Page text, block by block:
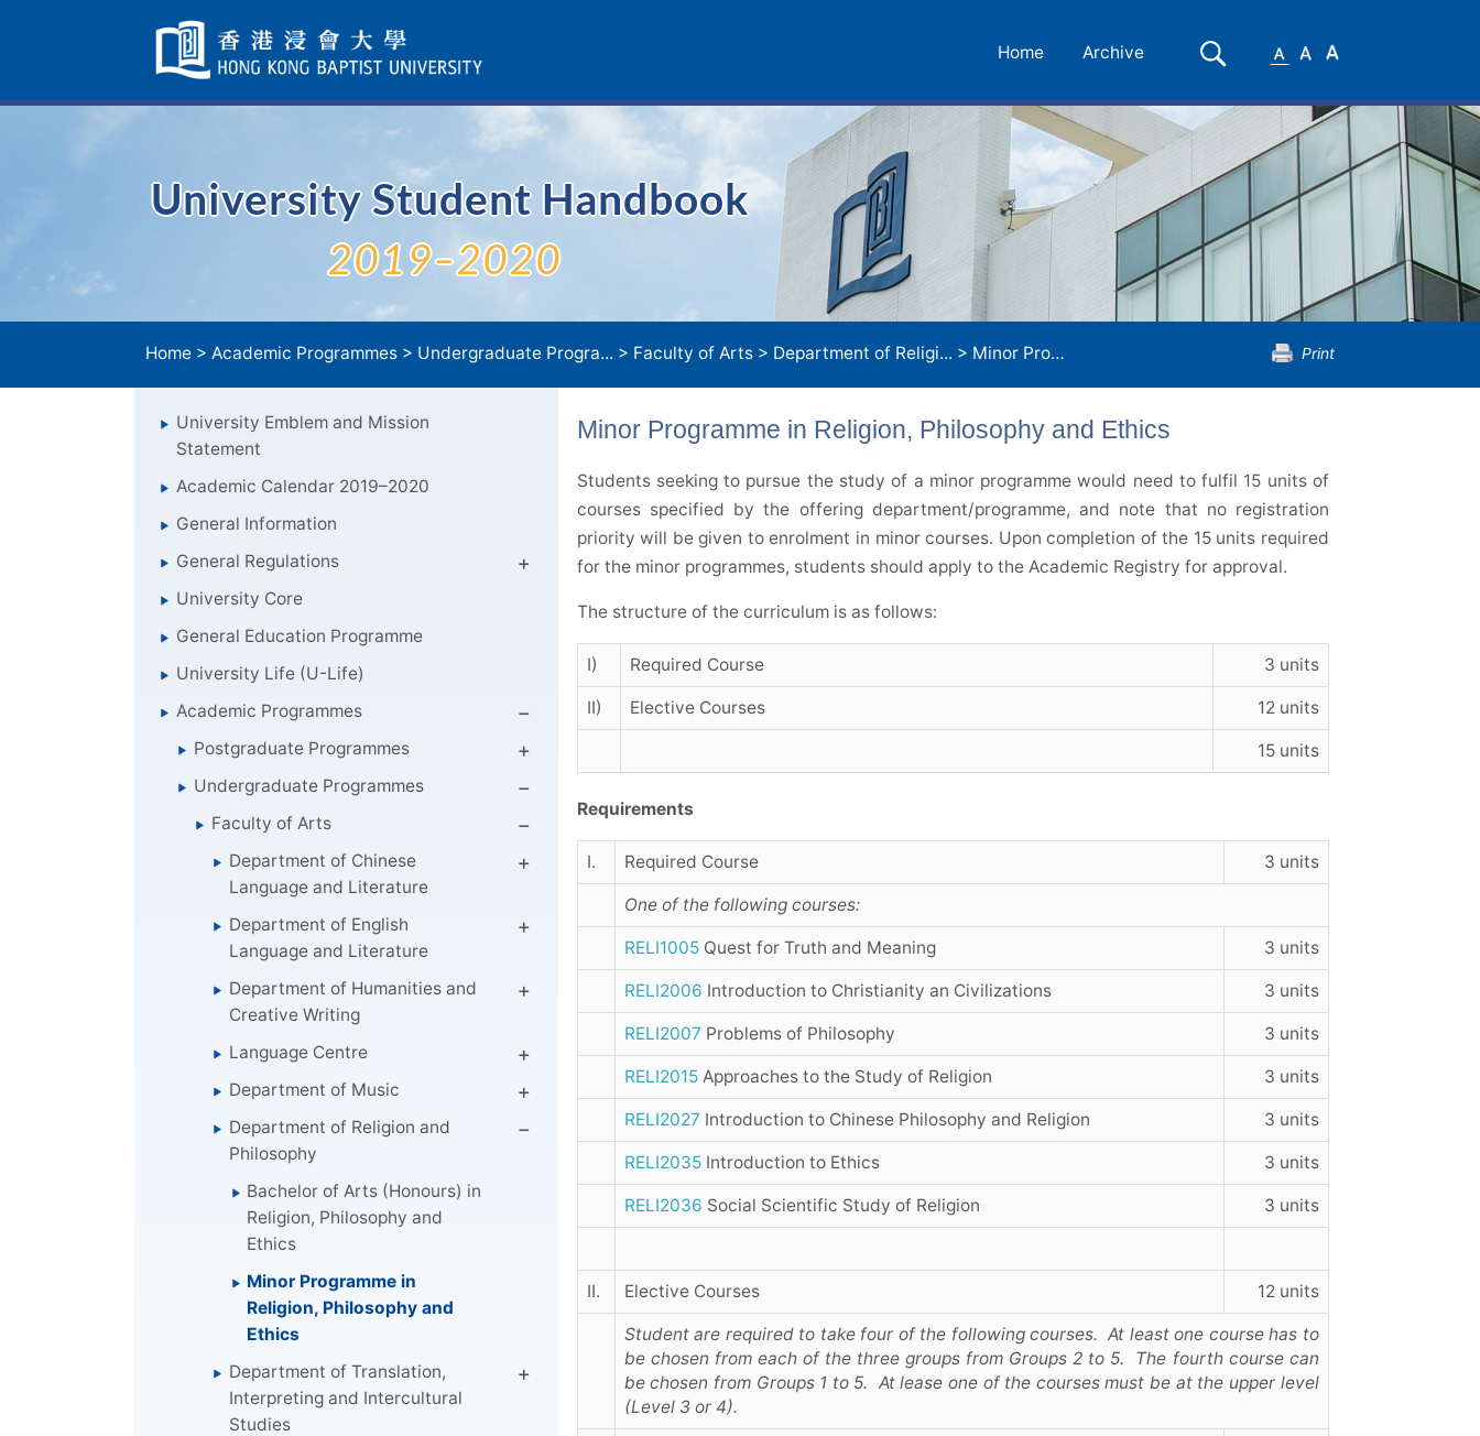
Navigation
selected
Home Archive Search
SmallMedium
University Student Handbook
2019–2020
Home > Academic Programmes > Undergraduate Progra... > Faculty of Arts > Department of Religi... > Minor Programme in Religion, Philosophy and Ethics Print
University Emblem and Mission
Statement
Academic Calendar 2019–2020
General Information
General Regulations
University Core
General Education Programme
University Life (U-Life)
Academic Programmes
Postgraduate Programmes
Undergraduate Programmes
Faculty of Arts
Department of Chinese
Language and Literature
Department of English
Language and Literature
Department of Humanities and
Creative Writing
Language Centre
Department of Music
Department of Religion and
Philosophy
Bachelor of Arts (Honours) in
Religion, Philosophy and
Ethics
Minor Programme in
Religion, Philosophy and
Ethics
Department of Translation,
Interpreting and Intercultural
Studies
Minor Programme in Religion, Philosophy and Ethics
Students seeking to pursue the study of a minor programme would need to fulfil 15 units of
courses specified by the offering department/programme, and note that no registration
priority will be given to enrolment in minor courses. Upon completion of the 15 units required
for the minor programmes, students should apply to the Academic Registry for approval.
The structure of the curriculum is as follows:
I) Required Course 3 units
II) Elective Courses 12 units
15 units
Requirements
I. Required Course 3 units
One of the following courses:
RELI1005Quest for Truth and Meaning 3 units
RELI2006 Introduction to Christianity an Civilizations 3 units
RELI2007 Problems of Philosophy 3 units
RELI2015Approaches to the Study of Religion 3 units
RELI2027 Introduction to Chinese Philosophy and Religion 3 units
RELI2035Introduction to Ethics 3 units
RELI2036 Social Scientific Study of Religion 3 units
II. Elective Courses 12 units
Student are required to take four of the following courses. At least one course has to
be chosen from each of the three groups from Groups 2 to 5. The fourth course can
be chosen from Groups 1 to 5. At lease one of the courses must be at the upper level
(Level 3 or 4).